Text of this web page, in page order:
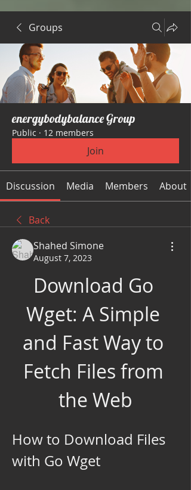
Groups
energybodybalance Group
Public · 12 members
Join
Discussion Media Members About
Back
Shahed Simone
August 7, 2023
Download Go
Wget: A Simple
and Fast Way to
Fetch Files from
the Web
How to Download Files
with Go Wget